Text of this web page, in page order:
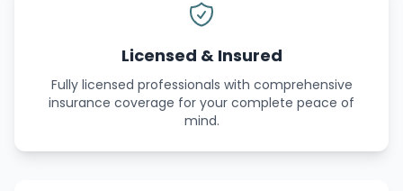
Licensed & Insured
Fully licensed professionals with comprehensive
insurance coverage for your complete peace of
mind.